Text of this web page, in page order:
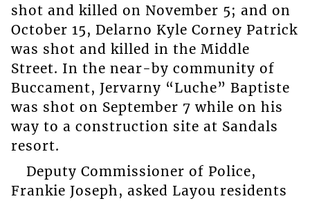
shot and killed on November 5; and on
October 15, Delarno Kyle Corney Patrick
was shot and killed in the Middle
Street. In the near-by community of
Buccament, Jervarny “Luche” Baptiste
was shot on September 7 while on his
way to a construction site at Sandals
resort.
Deputy Commissioner of Police,
Frankie Joseph, asked Layou residents